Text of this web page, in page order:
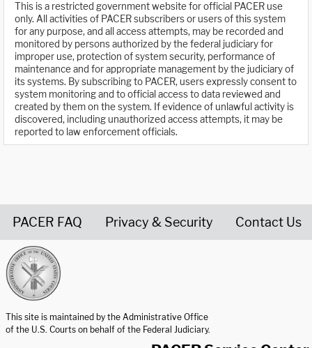
This is a restricted government website for official PACER use
only. All activities of PACER subscribers or users of this system
for any purpose, and all access attempts, may be recorded and
monitored by persons authorized by the federal judiciary for
improper use, protection of system security, performance of
maintenance and for appropriate management by the judiciary of
its systems. By subscribing to PACER, users expressly consent to
system monitoring and to official access to data reviewed and
created by them on the system. If evidence of unlawful activity is
discovered, including unauthorized access attempts, it may be
reported to law enforcement officials.
PACER FAQ Privacy & Security Contact Us
This site is maintained by the Administrative Office
of the U.S. Courts on behalf of the Federal Judiciary.